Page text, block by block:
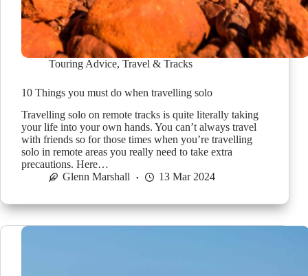
Touring Advice, Travel & Tracks
10 Things you must do when travelling solo
Travelling solo on remote tracks is quite literally taking
your life into your own hands. You can’t always travel
with friends so for those times when you’re travelling
solo in remote areas you really need to take extra
precautions. Here…
Glenn Marshall
13 Mar 2024